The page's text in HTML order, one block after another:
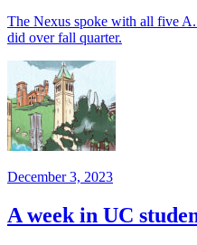
The Nexus spoke with all five
did over fall quarter.
December 3, 2023
A week in UC